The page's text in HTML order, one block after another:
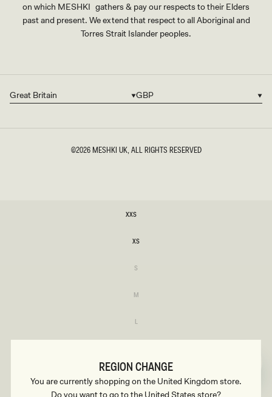
XXS
XS
S
unavailable
MVariant
L
or
out
or
unavailable
XXLsold
on which MESHKI gathers & pay our respects to their Elders
past and present. We extend that respect to all Aboriginal and
Torres Strait Islander peoples.
Country/region
Great Britain Currency
GBP
©2026 MESHKI UK, ALL RIGHTS RESERVED
REGION CHANGE
You are currently shopping on the United Kingdom store.
Do you want to go to the United States store?